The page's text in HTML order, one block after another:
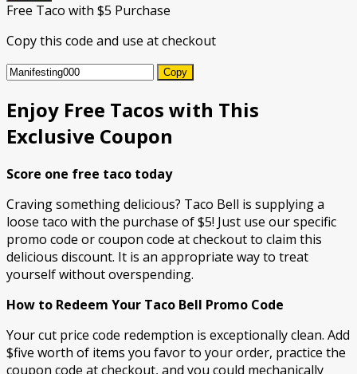
Free Taco with $5 Purchase
Copy this code and use at checkout
Copy
Enjoy Free Tacos with This
Exclusive Coupon
Score one free taco today
Craving something delicious? Taco Bell is supplying a
loose taco with the purchase of $5! Just use our specific
promo code or coupon code at checkout to claim this
delicious discount. It is an appropriate way to treat
yourself without overspending.
How to Redeem Your Taco Bell Promo Code
Your cut price code redemption is exceptionally clean. Add
$five worth of items you favor to your order, practice the
coupon code at checkout, and you could mechanically